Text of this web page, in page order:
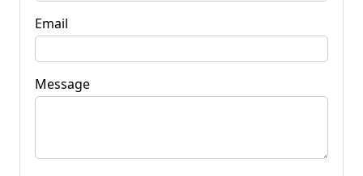
Email
Message